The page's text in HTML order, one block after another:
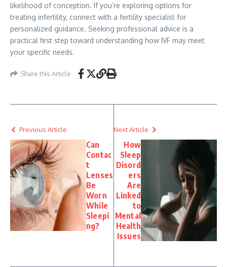
likelihood of conception. If you’re exploring options for
treating infertility, connect with a fertility specialist for
personalized guidance. Seeking professional advice is a
practical first step toward understanding how IVF may meet
your specific needs.
Share this Article
Previous Article
Can
Contac
t
Lenses
Be
Worn
While
Sleepi
ng?
Next Article
How
Sleep
Disord
ers
Are
Linked
to
Mental
Health
Issues